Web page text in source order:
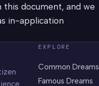
this document, and we
in-application
EXPLORE
Common Dreams
Famous Dreams